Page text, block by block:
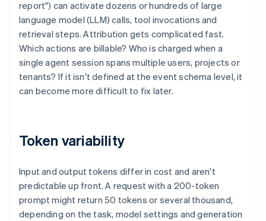
report") can activate dozens or hundreds of large
language model (LLM) calls, tool invocations and
retrieval steps. Attribution gets complicated fast.
Which actions are billable? Who is charged when a
single agent session spans multiple users, projects or
tenants? If it isn't defined at the event schema level, it
can become more difficult to fix later.
Token variability
Input and output tokens differ in cost and aren't
predictable up front. A request with a 200-token
prompt might return 50 tokens or several thousand,
depending on the task, model settings and generation